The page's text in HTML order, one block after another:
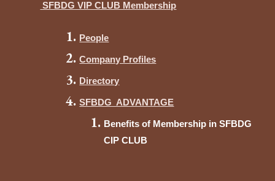
SFBDG VIP CLUB Membership
People
Company Profiles
Directory
SFBDG ADVANTAGE
Benefits of Membership in SFBDG
CIP CLUB